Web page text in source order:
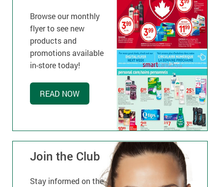
Browse our monthly
flyer to see new
products and
promotions available
in-store today!
READ NOW
Join the Club
Stay informed on the